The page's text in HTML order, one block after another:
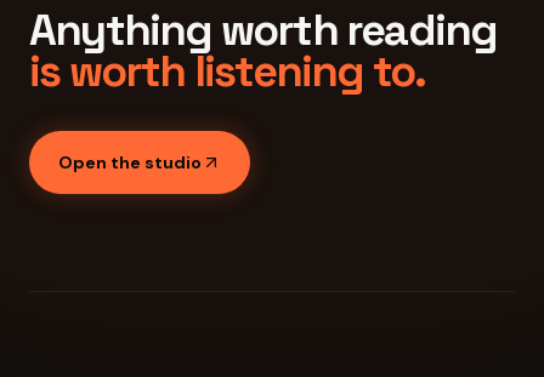
Anything worth reading
is worth listening to.
Open the studio